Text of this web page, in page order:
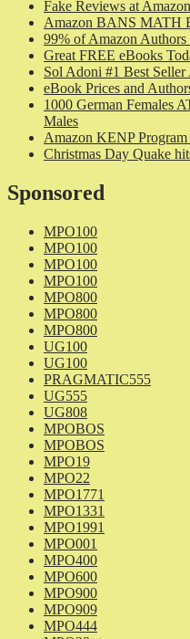
Fake Reviews at Amazon
Amazon BANS MATH
99% of Amazon
Great FREE eBooks
Sol Adoni #1 Best Seller
eBook Prices and
1000 German Females
Males
Amazon KENP
Christmas Day Quake
Sponsored
MPO100
MPO100
MPO100
MPO100
MPO800
MPO800
MPO800
UG100
UG100
PRAGMATIC555
UG555
UG808
MPOBOS
MPOBOS
MPO19
MPO22
MPO1771
MPO1331
MPO1991
MPO001
MPO400
MPO600
MPO900
MPO909
MPO444